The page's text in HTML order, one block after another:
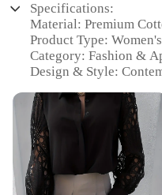
Specifications:
Material: Premium
Product Type:
Category: Fashion &
Design & Style:
Typical Adaptive
Shape & Size: True to
Performance &
Features:
|Wholesale|